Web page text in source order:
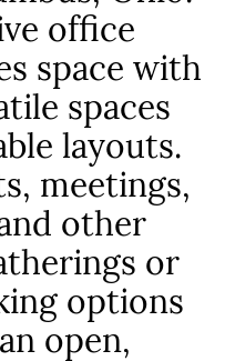
office
space with
spaces
layouts.
meetings,
other
or
options
open,